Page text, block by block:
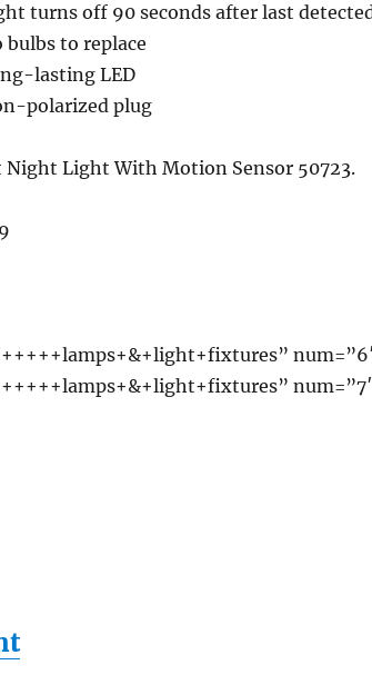
turns off 90 seconds after last
bulbs to replace
lasting LED
polarized plug
Night Light With Motion Sensor 50723.